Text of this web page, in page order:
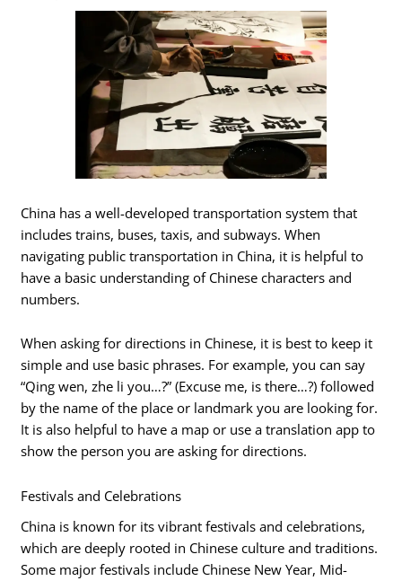
China has a well-developed transportation system that
includes trains, buses, taxis, and subways. When
navigating public transportation in China, it is helpful to
have a basic understanding of Chinese characters and
numbers.
When asking for directions in Chinese, it is best to keep it
simple and use basic phrases. For example, you can say
“Qing wen, zhe li you…?” (Excuse me, is there…?) followed
by the name of the place or landmark you are looking for.
It is also helpful to have a map or use a translation app to
show the person you are asking for directions.
Festivals and Celebrations
China is known for its vibrant festivals and celebrations,
which are deeply rooted in Chinese culture and traditions.
Some major festivals include Chinese New Year, Mid-